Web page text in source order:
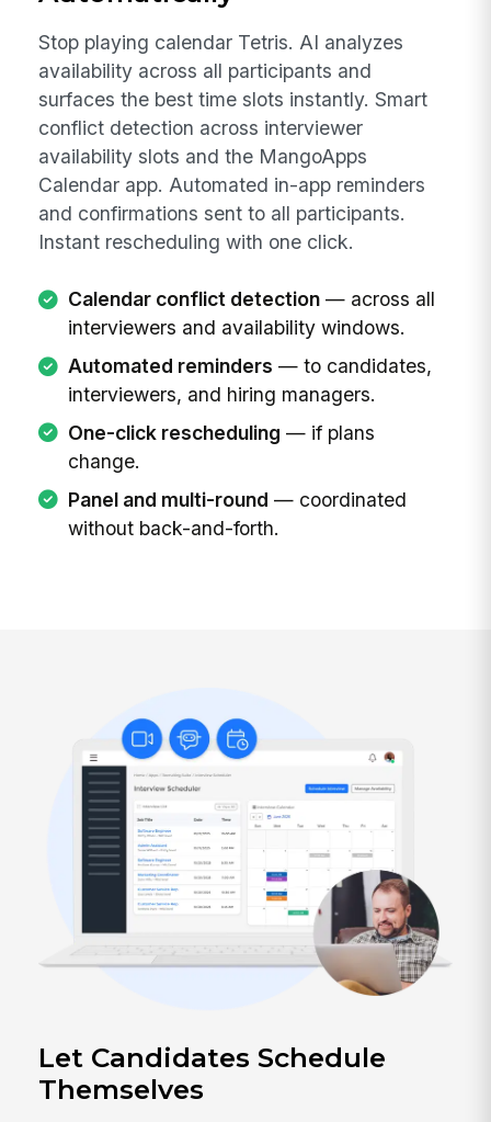
Stop playing calendar Tetris. AI analyzes
availability across all participants and
surfaces the best time slots instantly. Smart
conflict detection across interviewer
availability slots and the MangoApps
Calendar app. Automated in-app reminders
and confirmations sent to all participants.
Instant rescheduling with one click.
Calendar conflict detection— across all
interviewers and availability windows.
Automated reminders — to candidates,
interviewers, and hiring managers.
One-click rescheduling — if plans
change.
Panel and multi-round — coordinated
without back-and-forth.
Let Candidates Schedule
Themselves